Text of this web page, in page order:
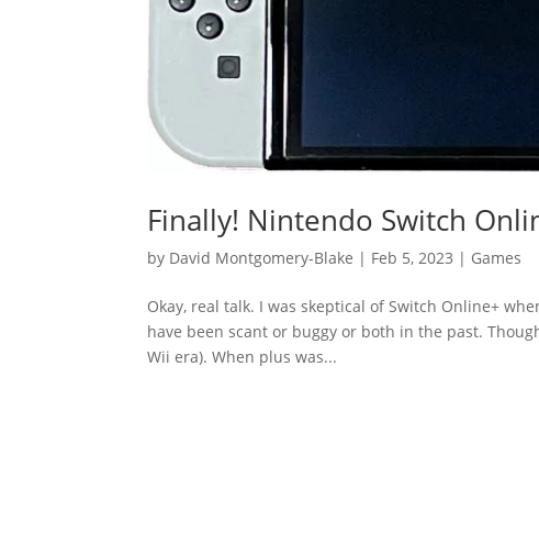
Finally! Nintendo Switch
by David Montgomery-Blake | Feb 5, 2023 | Games
Okay, real talk. I was skeptical of Switch Online+
have been scant or buggy or both in the past.
Wii era). When plus was...